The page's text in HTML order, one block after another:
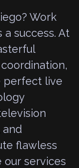
Work
success. At
perfect live
and
flawless
our services